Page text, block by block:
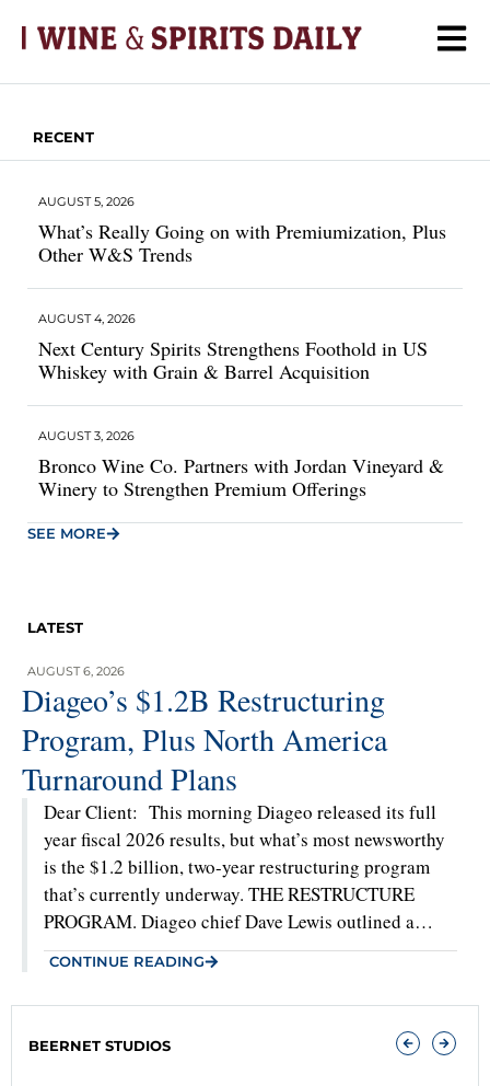
RECENT
What’s Really Going on with Premiumization, Plus
Other W&S Trends
AUGUST 5, 2026
Next Century Spirits Strengthens Foothold in US
Whiskey with Grain & Barrel Acquisition
AUGUST 4, 2026
Bronco Wine Co. Partners with Jordan Vineyard &
Winery to Strengthen Premium Offerings
AUGUST 3, 2026
SEE MORE
LATEST
AUGUST 6, 2026
Diageo’s $1.2B Restructuring
Program, Plus North America
Turnaround Plans
Dear Client: This morning Diageo released its full
year fiscal 2026 results, but what’s most newsworthy
is the $1.2 billion, two-year restructuring program
that’s currently underway. THE RESTRUCTURE
PROGRAM. Diageo chief Dave Lewis outlined a
significant global restructuring plan on this
morning’s earnings call. The majority of the plan
relates to changes made to the operating framework–
indeed, that’s $1.1 billion of the $1.2 billion planned.
The other $100 million relates to the supply chain.
CONTINUE READING
BEERNET STUDIOS